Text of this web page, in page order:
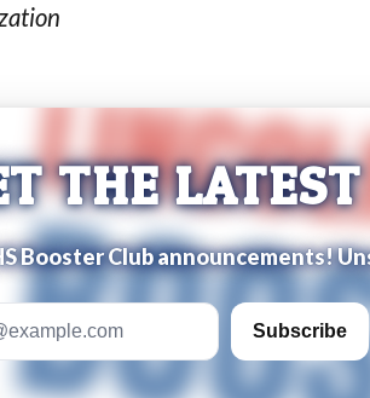
THE LATEST
Booster Club announcements!
Email addressSubscribe